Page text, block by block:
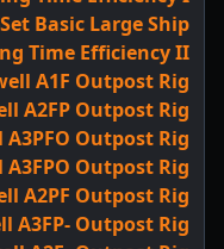
Basic Large Ship
Time Efficiency II
A1F Outpost Rig
A2FP Outpost Rig
A3PFO Outpost Rig
A3FPO Outpost Rig
A2PF Outpost Rig
A3FP- Outpost Rig